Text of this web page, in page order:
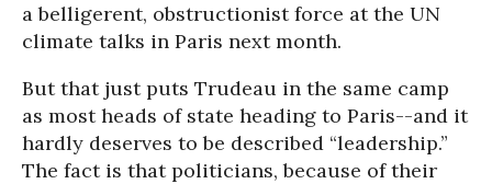
a belligerent, obstructionist force at the UN
climate talks in Paris next month.
But that just puts Trudeau in the same camp
as most heads of state heading to Paris--and it
hardly deserves to be described “leadership.”
The fact is that politicians, because of their